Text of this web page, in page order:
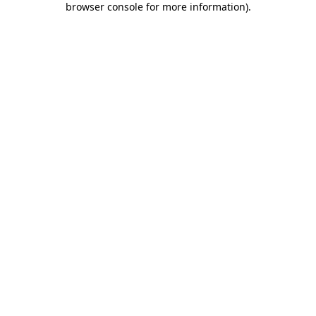
browser console for more information).